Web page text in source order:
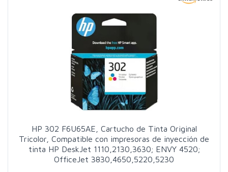
HP 302 F6U65AE, Cartucho de Tinta Original
Tricolor, Compatible con impresoras de inyección de
tinta HP DeskJet 1110,2130,3630; ENVY 4520;
OfficeJet 3830,4650,5220,5230